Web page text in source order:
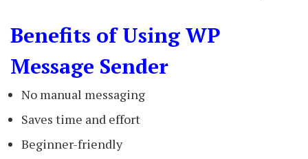
Benefits of Using WP
Message Sender
No manual messaging
Saves time and effort
Beginner-friendly